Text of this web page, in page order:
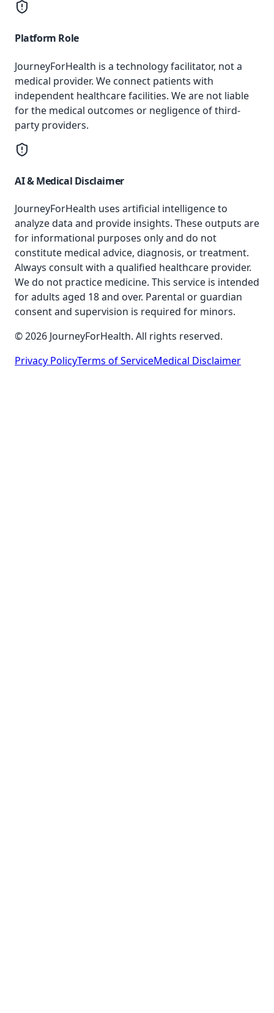
Platform Role
JourneyForHealth is a technology facilitator, not a
medical provider. We connect patients with
independent healthcare facilities. We are not liable
for the medical outcomes or negligence of third-
party providers.
AI & Medical Disclaimer
JourneyForHealth uses artificial intelligence to
analyze data and provide insights. These outputs are
for informational purposes only and do not
constitute medical advice, diagnosis, or treatment.
Always consult with a qualified healthcare provider.
We do not practice medicine. This service is intended
for adults aged 18 and over. Parental or guardian
consent and supervision is required for minors.
© 2026 JourneyForHealth. All rights reserved.
Privacy PolicyTerms of ServiceMedical Disclaimer